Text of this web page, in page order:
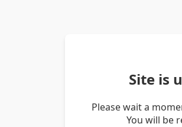
Site is
Please wait a
You will be